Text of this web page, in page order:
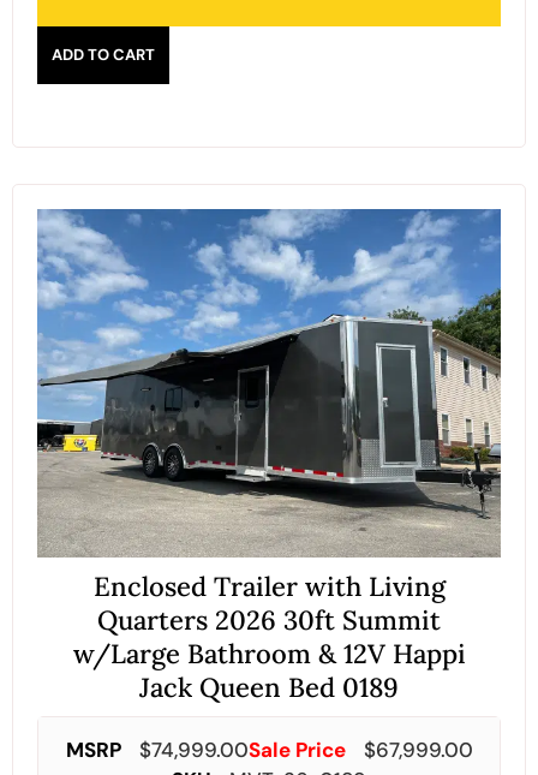
ADD TO CART
Enclosed Trailer with Living
Quarters 2026 30ft Summit
w/Large Bathroom & 12V Happi
Jack Queen Bed 0189
MSRP $74,999.00Sale Price $67,999.00